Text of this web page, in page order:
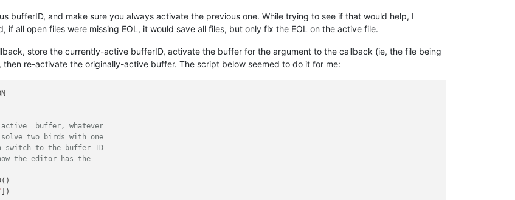
bufferID, and make sure you always activate the previous one. While trying to see if that would help, I
all open files were missing EOL, it would save all files, but only fix the EOL on the active file.
store the currently-active bufferID, activate the buffer for the argument to the callback (ie, the file being
re-activate the originally-active buffer. The script below seemed to do it for me:
buffer, whatever
two birds with one
switch to the buffer ID
the editor has the
])